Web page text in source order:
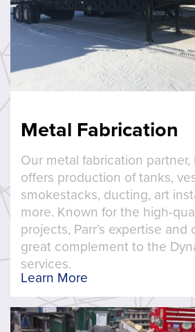
Metal Fabrication
Our metal fabrication partner,
offers production of tanks,
smokestacks, ducting, art
more. Known for the high-
projects, Parr’s expertise and
great complement to the
services.
Learn More